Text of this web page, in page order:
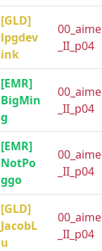
[GLD]
lpgdev
ink
00_aime
_II_p04
[EMR]
BigMin
g
00_aime
_II_p04
[EMR]
NotPo
ggo
00_aime
_II_p04
[GLD]
JacobL
u
00_aime
_II_p04